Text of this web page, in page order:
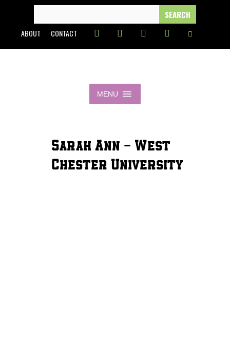
content
FOR:
ABOUT CONTACT
MENU
Sarah Ann - West
Chester University